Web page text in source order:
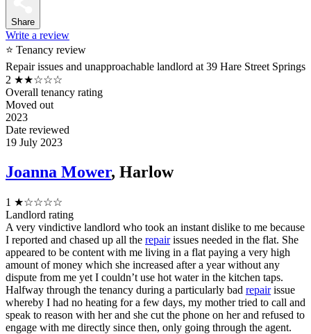
Share
Write a review
⭐ Tenancy review
Repair issues and unapproachable landlord at 39 Hare Street Springs
2 ★★☆☆☆
Overall tenancy rating
Moved out
2023
Date reviewed
19 July 2023
Joanna Mower, Harlow
1 ★☆☆☆☆
Landlord rating
A very vindictive landlord who took an instant dislike to me because
I reported and chased up all the repairissues needed in the flat. She
appeared to be content with me living in a flat paying a very high
amount of money which she increased after a year without any
dispute from me yet I couldn’t use hot water in the kitchen taps.
Halfway through the tenancy during a particularly bad repairissue
whereby I had no heating for a few days, my mother tried to call and
speak to reason with her and she cut the phone on her and refused to
engage with me directly since then, only going through the agent.